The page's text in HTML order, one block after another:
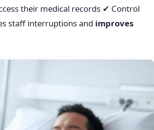
their medical records ✔ Control
staff interruptions and improves